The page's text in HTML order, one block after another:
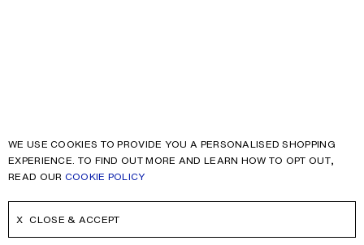
WE USE COOKIES TO PROVIDE YOU A PERSONALISED SHOPPING
EXPERIENCE. TO FIND OUT MORE AND LEARN HOW TO OPT OUT,
READ OUR COOKIE POLICY
CLOSE & ACCEPT